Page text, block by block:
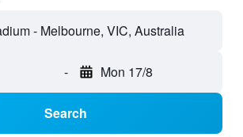
- Melbourne, VIC, Australia
- Mon 17/8
Search